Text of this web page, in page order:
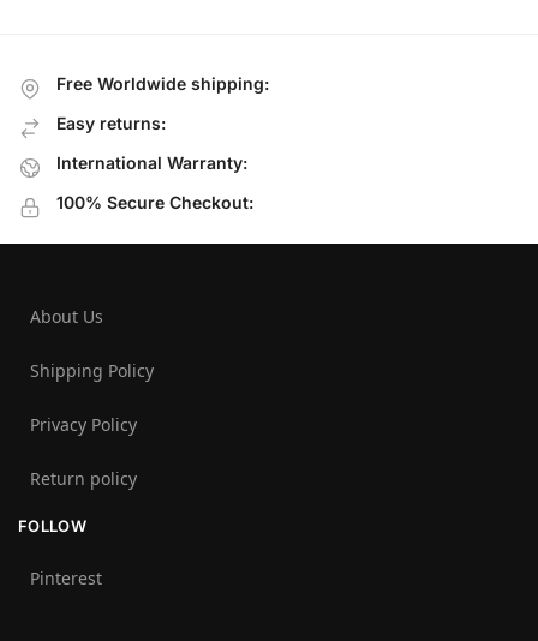
Free Worldwide shipping:
Easy returns:
International Warranty:
100% Secure Checkout:
About Us
Shipping Policy
Privacy Policy
Return policy
FOLLOW
Pinterest